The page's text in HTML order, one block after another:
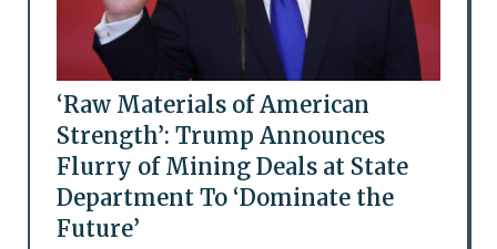
‘Raw Materials of American
Strength’: Trump Announces
Flurry of Mining Deals at State
Department To ‘Dominate the
Future’